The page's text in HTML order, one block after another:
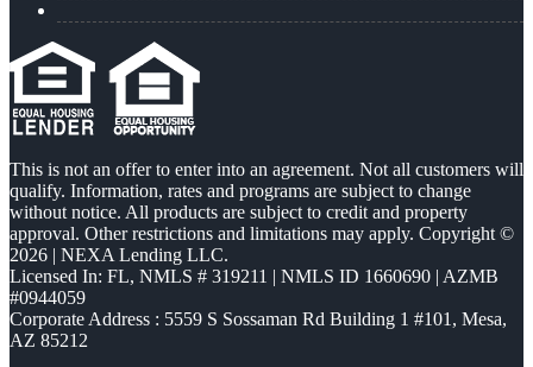
This is not an offer to enter into an agreement. Not all customers will
qualify. Information, rates and programs are subject to change
without notice. All products are subject to credit and property
approval. Other restrictions and limitations may apply. Copyright ©
2026 | NEXA Lending LLC.
Licensed In: FL, NMLS # 319211 | NMLS ID 1660690 | AZMB
#0944059
Corporate Address : 5559 S Sossaman Rd Building 1 #101, Mesa,
AZ 85212